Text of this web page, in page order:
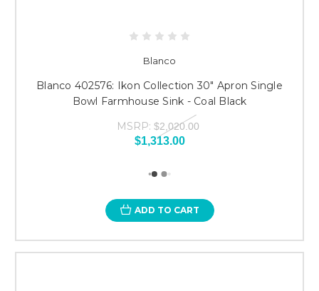
Blanco
Blanco 402576: Ikon Collection 30" Apron Single
Bowl Farmhouse Sink - Coal Black
MSRP: $2,020.00
$1,313.00
ADD TO CART